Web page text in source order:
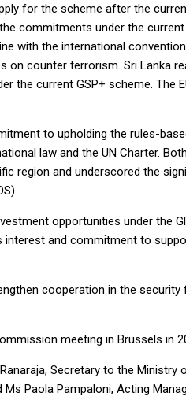
for the scheme after the
commitments under the current
with the international
on counter terrorism. Sri Lanka
the current GSP+ scheme. The
to upholding the rules-
law and the UN Charter.
region and underscored the
opportunities under the
interest and commitment to
cooperation in the
meeting in Brussels in
Secretary to the Ministry
Paola Pampaloni, Acting